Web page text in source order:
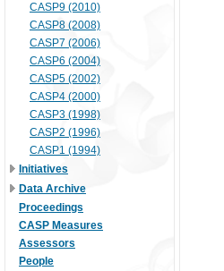
CASP9 (2010)
CASP8 (2008)
CASP7 (2006)
CASP6 (2004)
CASP5 (2002)
CASP4 (2000)
CASP3 (1998)
CASP2 (1996)
CASP1 (1994)
Initiatives
Data Archive
Proceedings
CASP Measures
Assessors
People